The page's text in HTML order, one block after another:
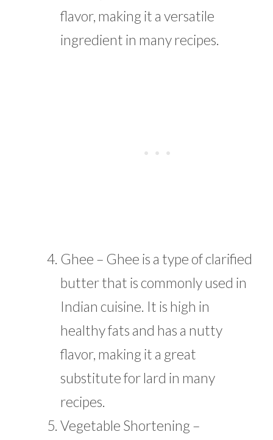
flavor, making it a versatile
ingredient in many recipes.
Ghee – Ghee is a type of clarified
butter that is commonly used in
Indian cuisine. It is high in
healthy fats and has a nutty
flavor, making it a great
substitute for lard in many
recipes.
Vegetable Shortening –